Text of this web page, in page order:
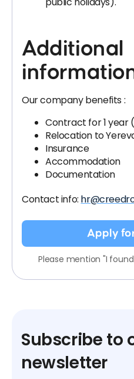
Additional
Our company benefits :
Contract for 1 year
Relocation to
Insurance
Accommodation
Documentation
Contact info:
Apply
Please mention "I
Subscribe to
newsletter